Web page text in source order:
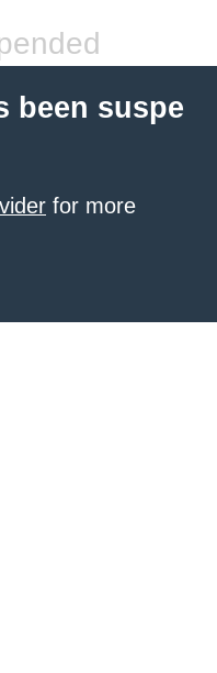
been suspe
for more